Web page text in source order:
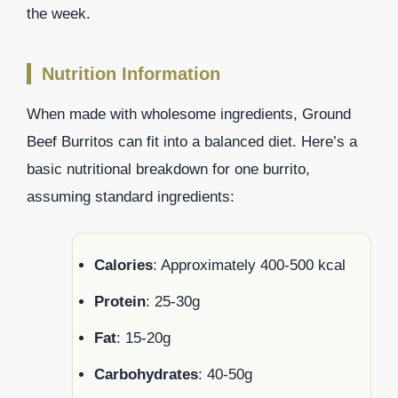
the week.
Nutrition Information
When made with wholesome ingredients, Ground
Beef Burritos can fit into a balanced diet. Here’s a
basic nutritional breakdown for one burrito,
assuming standard ingredients:
Calories: Approximately 400-500 kcal
Protein: 25-30g
Fat: 15-20g
Carbohydrates: 40-50g